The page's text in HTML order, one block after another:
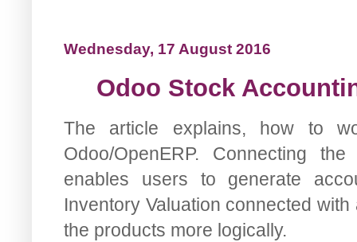
Wednesday, 17 August 2016
Odoo Stock
The article explains, how to
Odoo/OpenERP. Connecting
enables users to generate
Inventory Valuation connected
the products more logically.